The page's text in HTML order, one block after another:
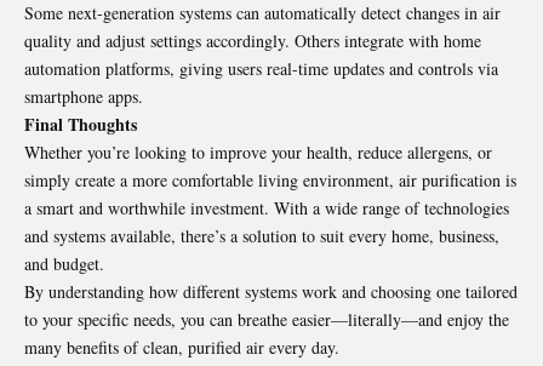
Some next-generation systems can automatically detect changes in air
quality and adjust settings accordingly. Others integrate with home
automation platforms, giving users real-time updates and controls via
smartphone apps.
Final Thoughts
Whether you’re looking to improve your health, reduce allergens, or
simply create a more comfortable living environment, air purification is
a smart and worthwhile investment. With a wide range of technologies
and systems available, there’s a solution to suit every home, business,
and budget.
By understanding how different systems work and choosing one tailored
to your specific needs, you can breathe easier—literally—and enjoy the
many benefits of clean, purified air every day.